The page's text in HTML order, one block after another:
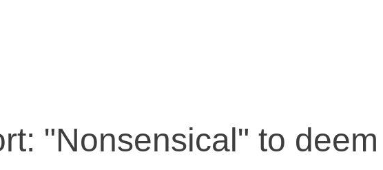
"Nonsensical" to deem